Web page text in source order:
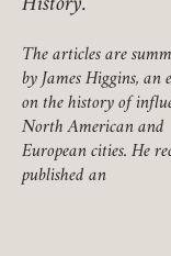
History.
The articles are
by James Higgins, an
on the history of
North American and
European cities. He
published an